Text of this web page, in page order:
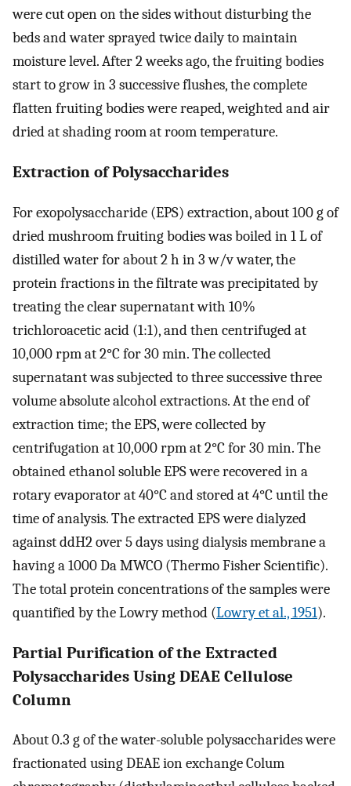
were cut open on the sides without disturbing the
beds and water sprayed twice daily to maintain
moisture level. After 2 weeks ago, the fruiting bodies
start to grow in 3 successive flushes, the complete
flatten fruiting bodies were reaped, weighted and air
dried at shading room at room temperature.
Extraction of Polysaccharides
For exopolysaccharide (EPS) extraction, about 100 g of
dried mushroom fruiting bodies was boiled in 1 L of
distilled water for about 2 h in 3 w/v water, the
protein fractions in the filtrate was precipitated by
treating the clear supernatant with 10%
trichloroacetic acid (1:1), and then centrifuged at
10,000 rpm at 2°C for 30 min. The collected
supernatant was subjected to three successive three
volume absolute alcohol extractions. At the end of
extraction time; the EPS, were collected by
centrifugation at 10,000 rpm at 2°C for 30 min. The
obtained ethanol soluble EPS were recovered in a
rotary evaporator at 40°C and stored at 4°C until the
time of analysis. The extracted EPS were dialyzed
against ddH2 over 5 days using dialysis membrane a
having a 1000 Da MWCO (Thermo Fisher Scientific).
The total protein concentrations of the samples were
quantified by the Lowry method (Lowry et al., 1951).
Partial Purification of the Extracted
Polysaccharides Using DEAE Cellulose
Column
About 0.3 g of the water-soluble polysaccharides were
fractionated using DEAE ion exchange Colum